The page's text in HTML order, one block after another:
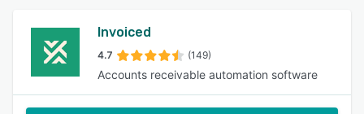
Invoiced
4.7 (149)
Accounts receivable automation software